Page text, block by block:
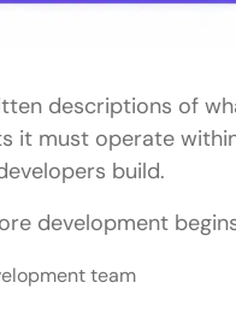
descriptions of
it must operate
build.
development
team